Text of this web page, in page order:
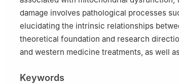
damage involves pathological processes
elucidating the intrinsic relationships
theoretical foundation and research
and western medicine treatments, as well
Keywords